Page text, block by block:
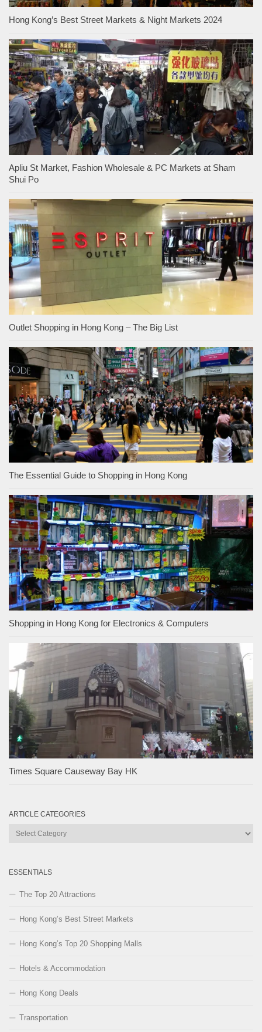
Hong Kong’s Best Street Markets & Night Markets 2024
Apliu St Market, Fashion Wholesale & PC Markets at Sham
Shui Po
Outlet Shopping in Hong Kong – The Big List
The Essential Guide to Shopping in Hong Kong
Shopping in Hong Kong for Electronics & Computers
Times Square Causeway Bay HK
ARTICLE CATEGORIES
Article
ESSENTIALS
The Top 20 Attractions
Hong Kong’s Best Street Markets
Hong Kong’s Top 20 Shopping Malls
Hotels & Accommodation
Hong Kong Deals
Transportation